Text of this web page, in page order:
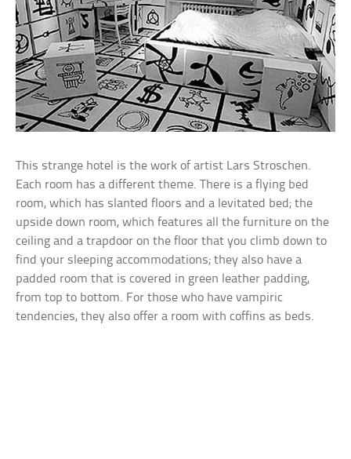
This strange hotel is the work of artist Lars Stroschen.
Each room has a different theme. There is a flying bed
room, which has slanted floors and a levitated bed; the
upside down room, which features all the furniture on the
ceiling and a trapdoor on the floor that you climb down to
find your sleeping accommodations; they also have a
padded room that is covered in green leather padding,
from top to bottom. For those who have vampiric
tendencies, they also offer a room with coffins as beds.